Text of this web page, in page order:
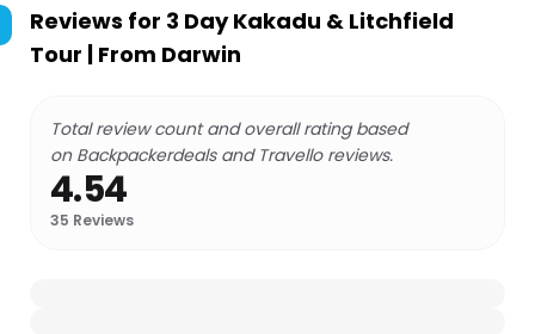
Reviews for 3 Day Kakadu & Litchfield
Tour | From Darwin
Total review count and overall rating based
on Backpackerdeals and Travello reviews.
4.54
35 Reviews